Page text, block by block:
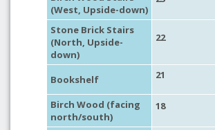
(West, Upside-down)
Stone Brick Stairs
(North, Upside-
down)
22
Bookshelf 21
Birch Wood (facing
north/south)
18